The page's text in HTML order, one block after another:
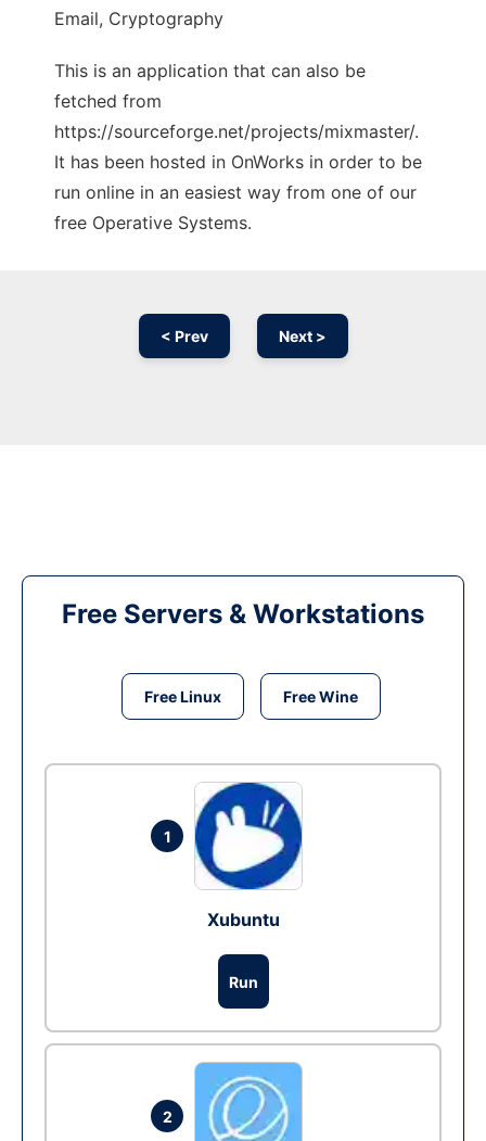
Email, Cryptography
This is an application that can also be
fetched from
https://sourceforge.net/projects/mixmaster/.
It has been hosted in OnWorks in order to be
run online in an easiest way from one of our
free Operative Systems.
< Prev Next >
Free Servers & Workstations
Free Linux Free Wine
1
Xubuntu
Run
2